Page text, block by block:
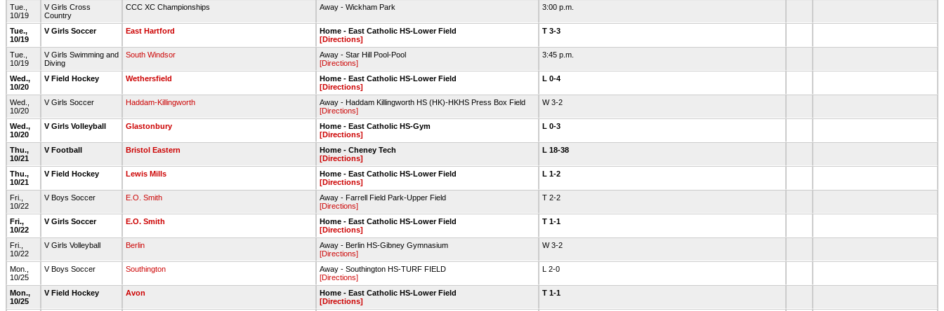
Tue.,
10/19
V Girls Cross
Country
CCC XC Championships Away - Wickham Park 3:00 p.m.
Tue.,
10/19
V Girls Soccer East Hartford
Home - East Catholic HS-Lower Field
[Directions]
T 3-3
Tue.,
10/19
V Girls Swimming and
Diving
South Windsor
Away - Star Hill Pool-Pool
[Directions]
3:45 p.m.
Wed.,
10/20
V Field Hockey Wethersfield
Home - East Catholic HS-Lower Field
[Directions]
L 0-4
Wed.,
10/20
V Girls Soccer Haddam-Killingworth
Away - Haddam Killingworth HS (HK)-HKHS Press Box Field
[Directions]
W 3-2
Wed.,
10/20
V Girls Volleyball Glastonbury
Home - East Catholic HS-Gym
[Directions]
L 0-3
Thu.,
10/21
V Football Bristol Eastern
Home - Cheney Tech
[Directions]
L 18-38
Thu.,
10/21
V Field Hockey Lewis Mills
Home - East Catholic HS-Lower Field
[Directions]
L 1-2
Fri.,
10/22
V Boys Soccer E.O. Smith
Away - Farrell Field Park-Upper Field
[Directions]
T 2-2
Fri.,
10/22
V Girls Soccer E.O. Smith
Home - East Catholic HS-Lower Field
[Directions]
T 1-1
Fri.,
10/22
V Girls Volleyball Berlin
Away - Berlin HS-Gibney Gymnasium
[Directions]
W 3-2
Mon.,
10/25
V Boys Soccer Southington
Away - Southington HS-TURF FIELD
[Directions]
L 2-0
Mon.,
10/25
V Field Hockey Avon
Home - East Catholic HS-Lower Field
[Directions]
T 1-1